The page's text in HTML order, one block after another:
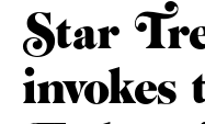
Star
invokes